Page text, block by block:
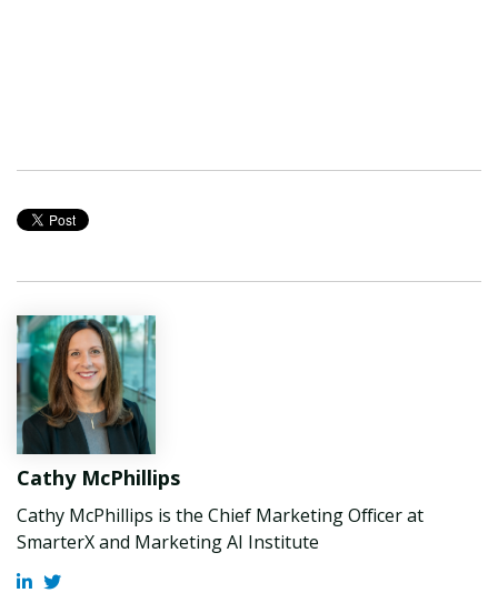
Cathy McPhillips
Cathy McPhillips is the Chief Marketing Officer at
SmarterX and Marketing AI Institute